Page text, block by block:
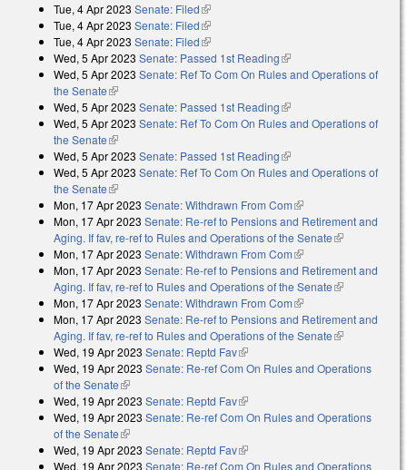
Tue, 4 Apr 2023 Senate: Filed(link is external)
Tue, 4 Apr 2023 Senate: Filed(link is external)
Tue, 4 Apr 2023 Senate: Filed(link is external)
Wed, 5 Apr 2023 Senate: Passed 1st Reading(link is external)
Wed, 5 Apr 2023 Senate: Ref To Com On Rules and Operations of
the Senate(link is external)
Wed, 5 Apr 2023 Senate: Passed 1st Reading(link is external)
Wed, 5 Apr 2023 Senate: Ref To Com On Rules and Operations of
the Senate(link is external)
Wed, 5 Apr 2023 Senate: Passed 1st Reading(link is external)
Wed, 5 Apr 2023 Senate: Ref To Com On Rules and Operations of
the Senate(link is external)
Mon, 17 Apr 2023 Senate: Withdrawn From Com(link is external)
Mon, 17 Apr 2023 Senate: Re-ref to Pensions and Retirement and
Aging. If fav, re-ref to Rules and Operations of the Senate(link is
Mon, 17 Apr 2023 Senate: Withdrawn From Com(link is external)
Mon, 17 Apr 2023 Senate: Re-ref to Pensions and Retirement and
Aging. If fav, re-ref to Rules and Operations of the Senate(link is
Mon, 17 Apr 2023 Senate: Withdrawn From Com(link is external)
Mon, 17 Apr 2023 Senate: Re-ref to Pensions and Retirement and
Aging. If fav, re-ref to Rules and Operations of the Senate(link is
Wed, 19 Apr 2023 Senate: Reptd Fav(link is external)
Wed, 19 Apr 2023 Senate: Re-ref Com On Rules and Operations
of the Senate(link is external)
Wed, 19 Apr 2023 Senate: Reptd Fav(link is external)
Wed, 19 Apr 2023 Senate: Re-ref Com On Rules and Operations
of the Senate(link is external)
Wed, 19 Apr 2023 Senate: Reptd Fav(link is external)
Wed, 19 Apr 2023 Senate: Re-ref Com On Rules and Operations